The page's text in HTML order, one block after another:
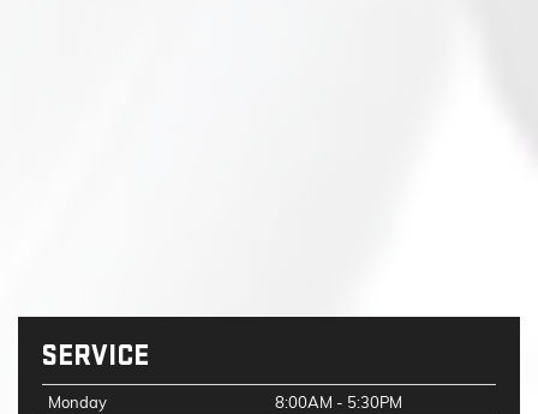
SERVICE
Monday
8:00AM - 5:30PM